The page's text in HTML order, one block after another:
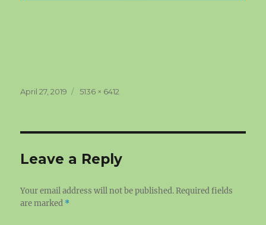
Posted
April 27, 2019
Full
5136 × 6412
Leave a Reply
Your email address will not be published. Required fields
are marked *